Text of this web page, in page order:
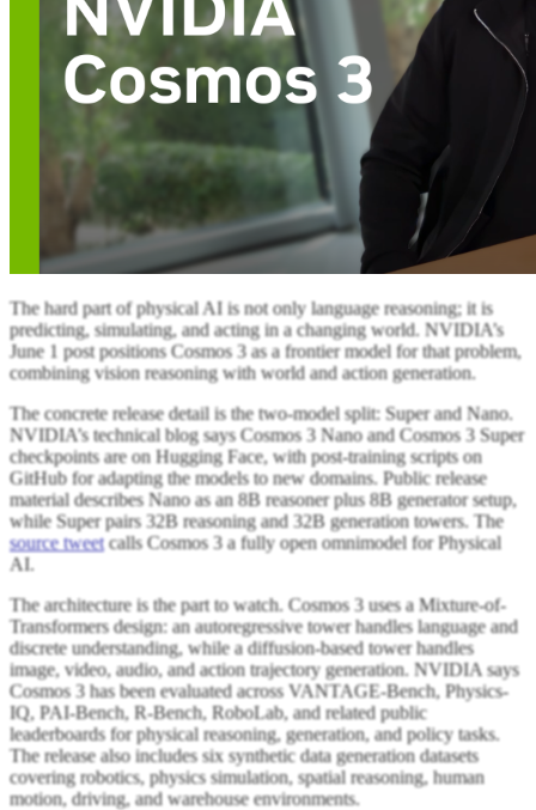
The hard part of physical AI is not only language reasoning; it is
predicting, simulating, and acting in a changing world. NVIDIA’s
June 1 post positions Cosmos 3 as a frontier model for that problem,
combining vision reasoning with world and action generation.
The concrete release detail is the two-model split: Super and Nano.
NVIDIA’s technical blog says Cosmos 3 Nano and Cosmos 3 Super
checkpoints are on Hugging Face, with post-training scripts on
GitHub for adapting the models to new domains. Public release
material describes Nano as an 8B reasoner plus 8B generator setup,
while Super pairs 32B reasoning and 32B generation towers. The
source tweetcalls Cosmos 3 a fully open omnimodel for Physical
AI.
The architecture is the part to watch. Cosmos 3 uses a Mixture-of-
Transformers design: an autoregressive tower handles language and
discrete understanding, while a diffusion-based tower handles
image, video, audio, and action trajectory generation. NVIDIA says
Cosmos 3 has been evaluated across VANTAGE-Bench, Physics-
IQ, PAI-Bench, R-Bench, RoboLab, and related public
leaderboards for physical reasoning, generation, and policy tasks.
The release also includes six synthetic data generation datasets
covering robotics, physics simulation, spatial reasoning, human
motion, driving, and warehouse environments.